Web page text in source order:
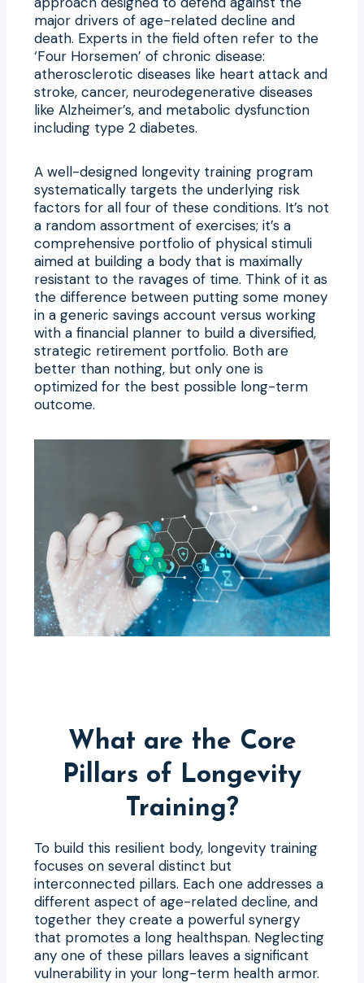
major drivers of age-related decline and
death. Experts in the field often refer to the
‘Four Horsemen’ of chronic disease:
atherosclerotic diseases like heart attack and
stroke, cancer, neurodegenerative diseases
like Alzheimer’s, and metabolic dysfunction
including type 2 diabetes.
A well-designed longevity training program
systematically targets the underlying risk
factors for all four of these conditions. It’s not
a random assortment of exercises; it’s a
comprehensive portfolio of physical stimuli
aimed at building a body that is maximally
resistant to the ravages of time. Think of it as
the difference between putting some money
in a generic savings account versus working
with a financial planner to build a diversified,
strategic retirement portfolio. Both are
better than nothing, but only one is
optimized for the best possible long-term
outcome.
What are the Core
Pillars of Longevity
Training?
To build this resilient body, longevity training
focuses on several distinct but
interconnected pillars. Each one addresses a
different aspect of age-related decline, and
together they create a powerful synergy
that promotes a long healthspan. Neglecting
any one of these pillars leaves a significant
vulnerability in your long-term health armor.